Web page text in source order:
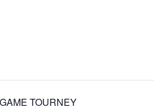
TOURNEY